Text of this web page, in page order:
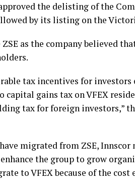
the delisting of the
by its listing on the
as the company believed
tax incentives for
capital gains tax on VFEX
tax for foreign investors,”
migrated from ZSE, Innscor
the group to grow
to VFEX because of the